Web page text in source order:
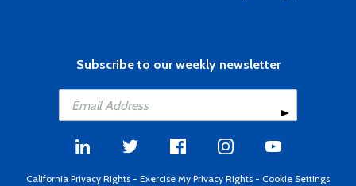
Subscribe to our weekly newsletter
California Privacy Rights - Exercise My Privacy Rights - Cookie Settings